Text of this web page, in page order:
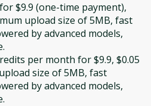
$9.9 (one-time payment),
upload size of 5MB, fast
by advanced models,
per month for $9.9, $0.05
size of 5MB, fast
by advanced models,